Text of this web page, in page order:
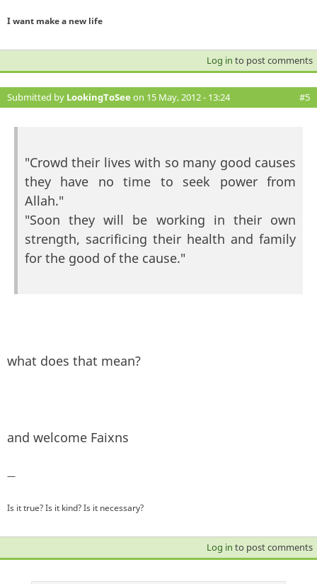
I want make a new life
Log in to post comments
Submitted by LookingToSee on 15 May, 2012 - 13:24 #5
"Crowd their lives with so many good causes
they have no time to seek power from
Allah."
"Soon they will be working in their own
strength, sacrificing their health and family
for the good of the cause."
what does that mean?
and welcome Faixns
—
Is it true? Is it kind? Is it necessary?
Log in to post comments